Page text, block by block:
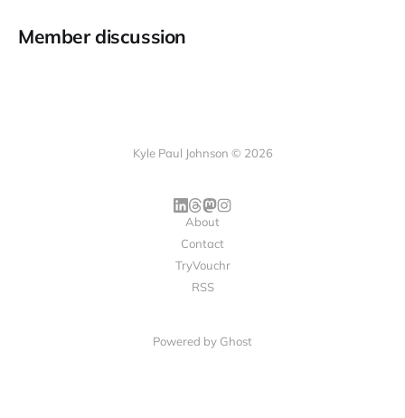
Member discussion
Kyle Paul Johnson © 2026
About
Contact
TryVouchr
RSS
Powered by Ghost